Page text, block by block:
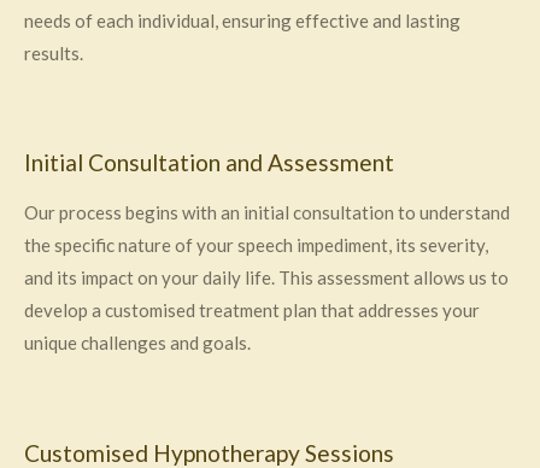
needs of each individual, ensuring effective and lasting
results.
Initial Consultation and Assessment
Our process begins with an initial consultation to understand
the specific nature of your speech impediment, its severity,
and its impact on your daily life. This assessment allows us to
develop a customised treatment plan that addresses your
unique challenges and goals.
Customised Hypnotherapy Sessions